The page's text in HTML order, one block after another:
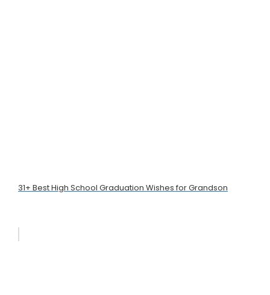
31+ Best High School Graduation Wishes for Grandson